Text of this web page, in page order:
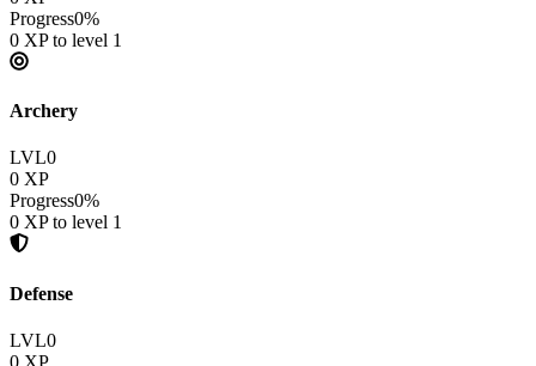
Progress0%
0 XP to level 1
Archery
LVL0
0 XP
Progress0%
0 XP to level 1
Defense
LVL0
0 XP